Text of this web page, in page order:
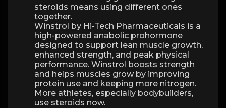
steroids means using different ones
together.
Winstrol by Hi-Tech Pharmaceuticals is a
high-powered anabolic prohormone
designed to support lean muscle growth,
enhanced strength, and peak physical
performance. Winstrol boosts strength
and helps muscles grow by improving
protein use and keeping more nitrogen.
More athletes, especially bodybuilders,
use steroids now.